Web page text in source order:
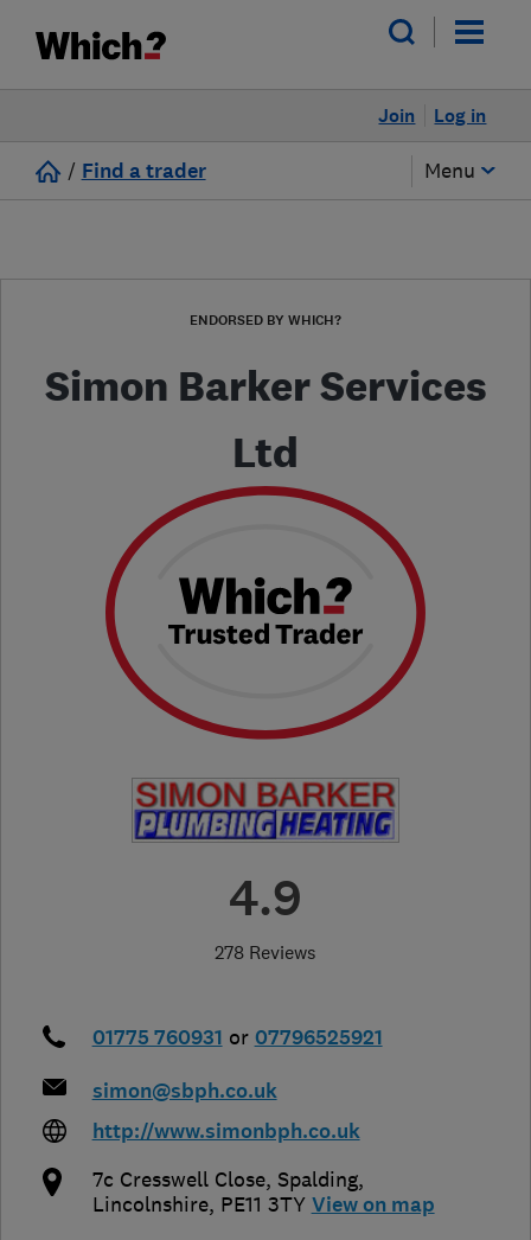
Log in
Join
/ Find a trader Menu
ENDORSED BY WHICH?
Simon Barker Services
Ltd
4.9
278 Reviews
01775 760931 or 07796525921
simon@sbph.co.uk
http://www.simonbph.co.uk
7c Cresswell Close, Spalding,
Lincolnshire, PE11 3TY View on map